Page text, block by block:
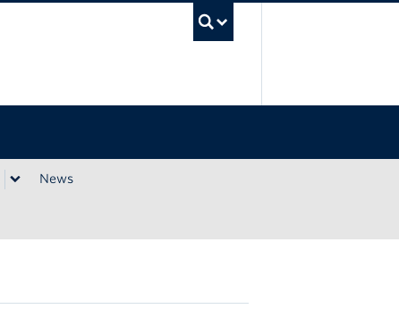
News